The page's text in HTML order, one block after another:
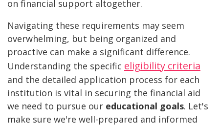
on financial support altogether.
Navigating these requirements may seem
overwhelming, but being organized and
proactive can make a significant difference.
Understanding the specific eligibility criteria
and the detailed application process for each
institution is vital in securing the financial aid
we need to pursue our educational goals. Let's
make sure we're well-prepared and informed